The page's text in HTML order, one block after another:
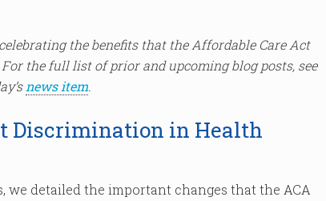
the benefits that the Affordable Care Act
the full list of prior and upcoming blog posts, see
news item.
Discrimination in Health
detailed the important changes that the ACA